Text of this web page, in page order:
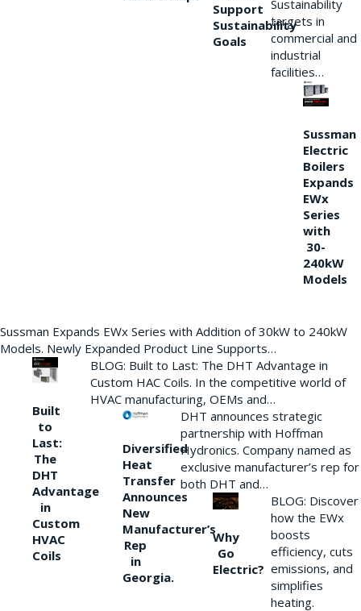
Support
Sustainability
Goals
Sustainability
targets in
commercial and
industrial
facilities…
Sussman
Electric
Boilers
Expands
EWx
Series
with
30-
240kW
Models
Sussman Expands EWx Series with Addition of 30kW to 240kW
Models. Newly Expanded Product Line Supports…
Built
to
Last:
The
DHT
Advantage
in
Custom
HVAC
Coils
BLOG: Built to Last: The DHT Advantage in
Custom HAC Coils. In the competitive world of
HVAC manufacturing, OEMs and…
Diversified
Heat
Transfer
Announces
New
Manufacturer’s
Rep
in
Georgia.
DHT announces strategic
partnership with Hoffman
Hydronics. Company named as
exclusive manufacturer’s rep for
both DHT and…
Why
Go
Electric?
BLOG: Discover
how the EWx
boosts
efficiency, cuts
emissions, and
simplifies
heating.